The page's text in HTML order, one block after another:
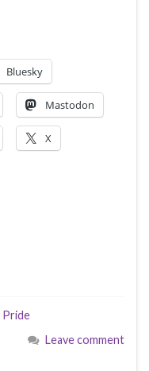
Bluesky
Mastodon
X
Pride
Leave comment